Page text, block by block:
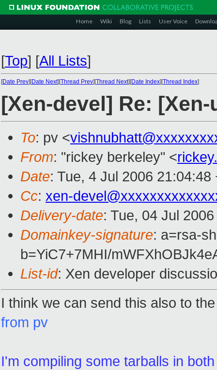
Home Wiki Blog Lists User Voice
[Top] [All Lists]
[Date Prev][Date Next][Thread Prev][Thread Next][Date Index][Thread Index]
[Xen-devel] Re:
To: pv <
From: "rickey berkeley" <
Date: Tue, 4 Jul 2006 21:04:48
Cc: xen-
Delivery-date: Tue, 04 Jul
Domainkey-signature: a=rsa-
b=YiC7+7MHI/
List-id: Xen developer
I think we can send this also to
from pv
I'm compiling some tarballs in